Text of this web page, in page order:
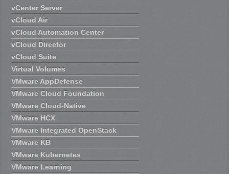
vCenter Server
vCloud Air
vCloud Automation Center
vCloud Director
vCloud Suite
Virtual Volumes
VMware AppDefense
VMware Cloud Foundation
VMware Cloud-Native
VMware HCX
VMware Integrated OpenStack
VMware KB
VMware Kubernetes
VMware Learning